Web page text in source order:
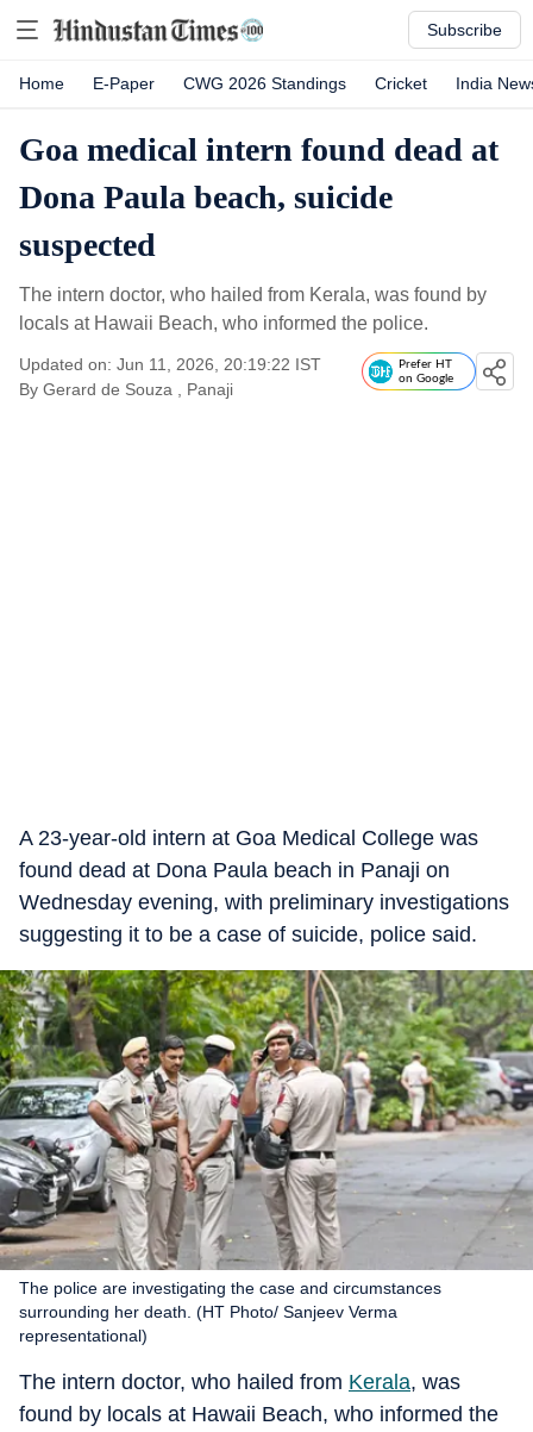
Subscribe
Home E-Paper CWG 2026 Standings Cricket India
Goa medical intern found dead at
Dona Paula beach, suicide
suspected
The intern doctor, who hailed from Kerala, was found by
locals at Hawaii Beach, who informed the police.
Updated on: Jun 11, 2026, 20:19:22 IST
By Gerard de Souza , Panaji
Prefer HT
on Google
A 23-year-old intern at Goa Medical College was
found dead at Dona Paula beach in Panaji on
Wednesday evening, with preliminary investigations
suggesting it to be a case of suicide, police said.
The police are investigating the case and circumstances
surrounding her death. (HT Photo/ Sanjeev Verma
representational)
The intern doctor, who hailed from Kerala, was
found by locals at Hawaii Beach, who informed the